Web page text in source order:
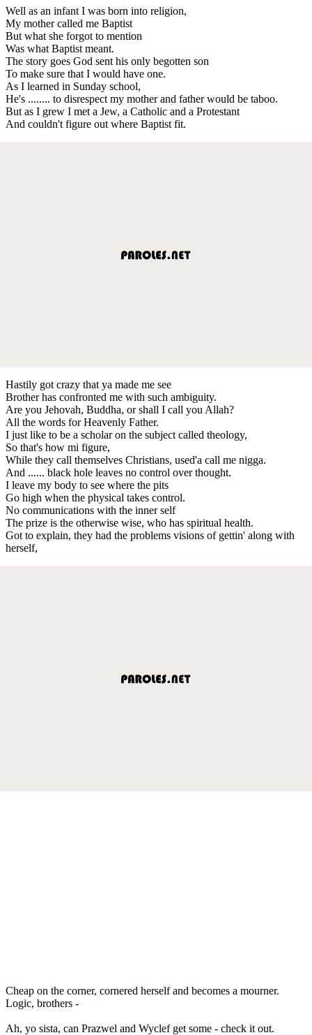
Well as an infant I was born into religion,
My mother called me Baptist
But what she forgot to mention
Was what Baptist meant.
The story goes God sent his only begotten son
To make sure that I would have one.
As I learned in Sunday school,
He's ........ to disrespect my mother and father would be taboo.
But as I grew I met a Jew, a Catholic and a Protestant
And couldn't figure out where Baptist fit.
Hastily got crazy that ya made me see
Brother has confronted me with such ambiguity.
Are you Jehovah, Buddha, or shall I call you Allah?
All the words for Heavenly Father.
I just like to be a scholar on the subject called theology,
So that's how mi figure,
While they call themselves Christians, used'a call me nigga.
And ...... black hole leaves no control over thought.
I leave my body to see where the pits
Go high when the physical takes control.
No communications with the inner self
The prize is the otherwise wise, who has spiritual health.
Got to explain, they had the problems visions of gettin' along with
herself,
Cheap on the corner, cornered herself and becomes a mourner.
Logic, brothers -
Ah, yo sista, can Prazwel and Wyclef get some - check it out.